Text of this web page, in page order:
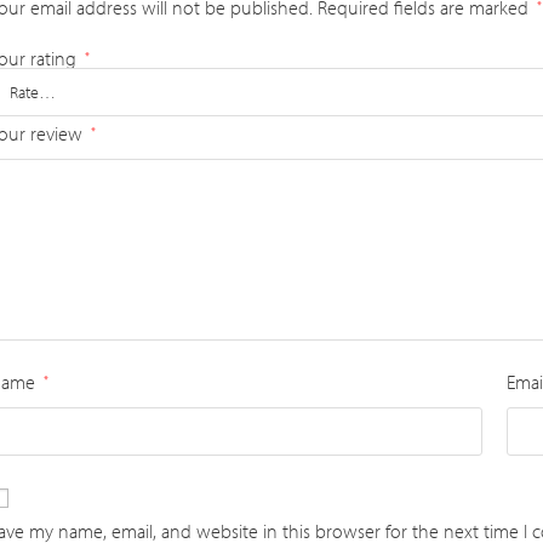
email address will not be published. Required fields are marked *
rating *
review *
*
my name, email, and website in this browser for the next time I